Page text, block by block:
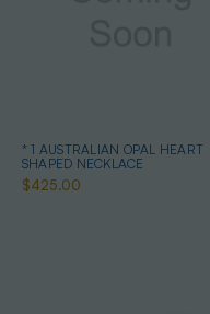
* 1 AUSTRALIAN OPAL HEART
SHAPED NECKLACE
$425.00